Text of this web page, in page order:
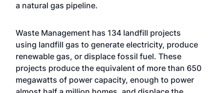
a natural gas pipeline.
Waste Management has 134 landfill projects
using landfill gas to generate electricity, produce
renewable gas, or displace fossil fuel. These
projects produce the equivalent of more than 650
megawatts of power capacity, enough to power